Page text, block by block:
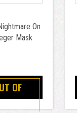
On
Mask
OF